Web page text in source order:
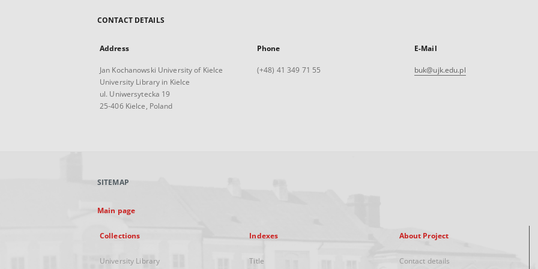
CONTACT DETAILS
Address
Jan Kochanowski University of Kielce
University Library in Kielce
ul. Uniwersytecka 19
25-406 Kielce, Poland
Phone
(+48) 41 349 71 55
E-Mail
buk@ujk.edu.pl
SITEMAP
Main page
Collections
University Library
Indexes
Title
About Project
Contact details